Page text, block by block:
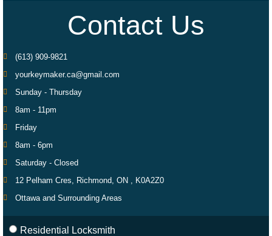
Contact Us
(613) 909-9821
yourkeymaker.ca@gmail.com
Sunday - Thursday
8am - 11pm
Friday
8am - 6pm
Saturday - Closed
12 Pelham Cres, Richmond, ON , K0A2Z0
Ottawa and Surrounding Areas
Residential Locksmith